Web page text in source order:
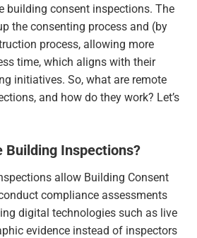
building consent inspections. The
the consenting process and (by
process, allowing more
time, which aligns with their
initiatives. So, what are remote
and how do they work? Let’s
Building Inspections?
allow Building Consent
compliance assessments
digital technologies such as live
evidence instead of inspectors